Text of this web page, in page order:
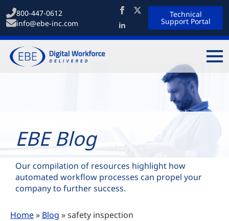
800-447-0612
info@ebe-inc.com
Technical
Support Portal
EBE Blog
Our compilation of resources highlight how
automated workflow processes can propel your
company to further success.
Home» Blog »safety inspection